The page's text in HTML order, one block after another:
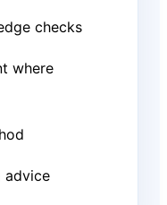
checks
where
advice